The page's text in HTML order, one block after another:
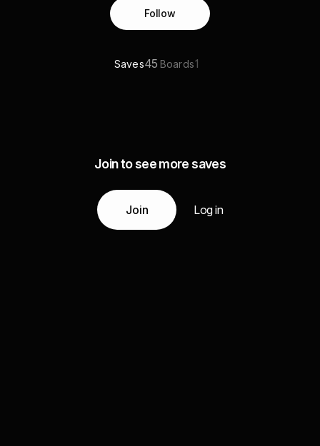
Follow
Saves45 Boards1
Join to see more saves
Join Log in